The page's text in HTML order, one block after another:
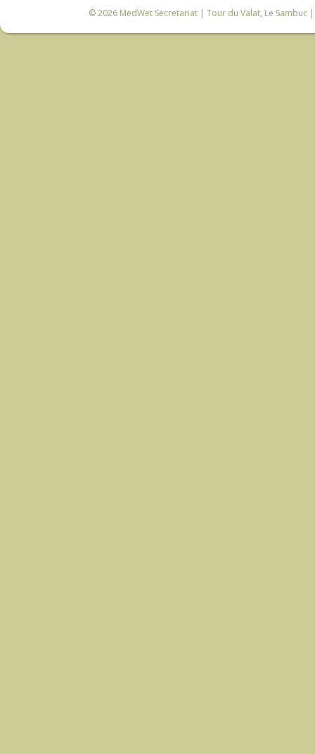
© 2026 MedWet Secretariat| Tour du Valat, Le Sambuc